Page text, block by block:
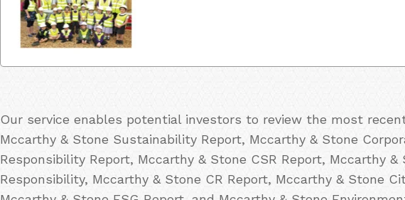
Our service enables potential investors to review the most
Mccarthy & Stone Sustainability Report, Mccarthy & Stone
Responsibility Report, Mccarthy & Stone CSR Report, Mccarthy &
Responsibility, Mccarthy & Stone CR Report, Mccarthy & Stone